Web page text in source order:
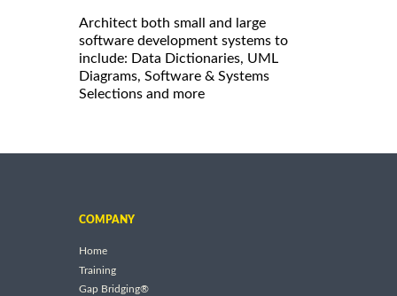
Architect both small and large
software development systems to
include: Data Dictionaries, UML
Diagrams, Software & Systems
Selections and more
COMPANY
Home
Training
Gap Bridging®